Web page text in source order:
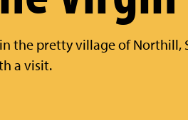
the pretty village of Northill,
a visit.